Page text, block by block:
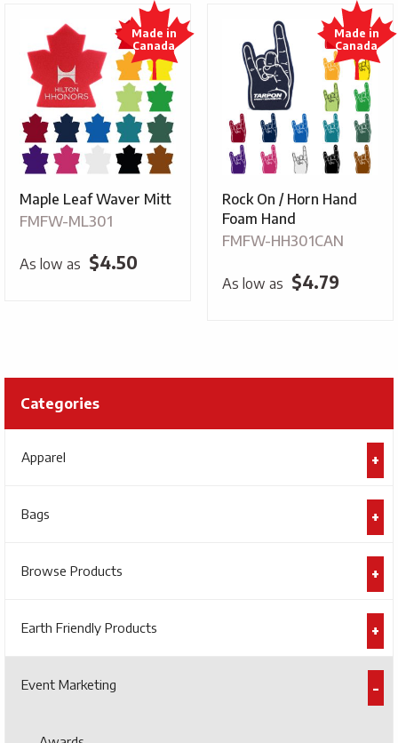
Categories
Apparel
Bags
Browse Products
Earth Friendly Products
Event Marketing
Maple Leaf Waver Mitt
FMFW-ML301
As low as $4.50
Rock On / Horn Hand
Foam Hand
FMFW-HH301CAN
As low as $4.79